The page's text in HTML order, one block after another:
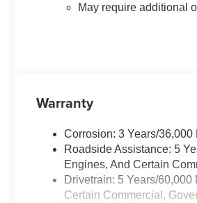
May require additional
Warranty
Corrosion: 3 Years/
Roadside Assistance: 5
Engines, And Certain
Drivetrain: 5 Years/
Certain Commercial,